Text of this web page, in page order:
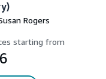
Rogers
starting from